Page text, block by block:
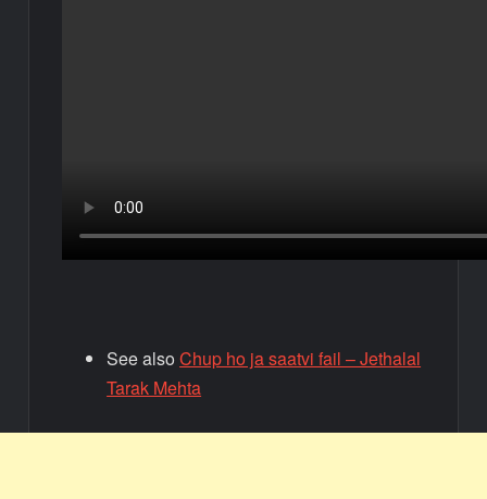
See alsoChup ho ja saatvi fail – Jethalal
Tarak Mehta